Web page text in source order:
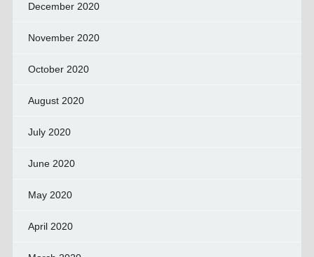
December 2020
November 2020
October 2020
August 2020
July 2020
June 2020
May 2020
April 2020